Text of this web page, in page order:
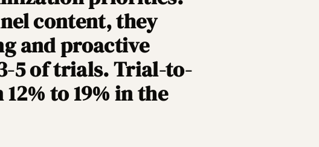
content, they
and proactive
5 of trials. Trial-to-
to 19% in the